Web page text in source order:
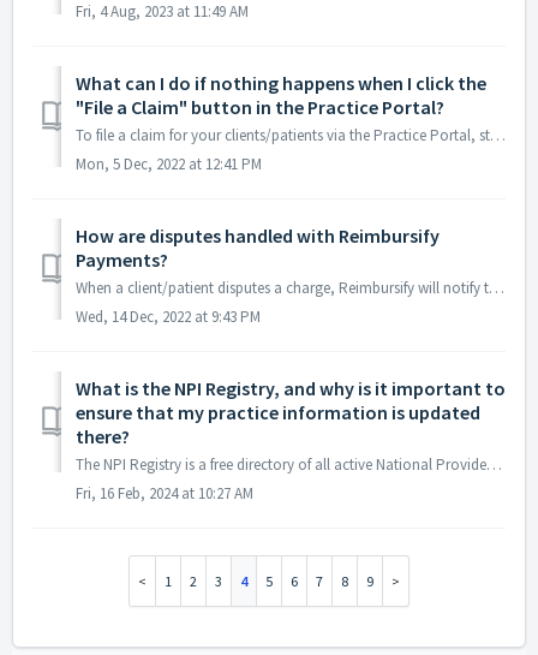
Fri, 4 Aug, 2023 at 11:49 AM
What can I do if nothing happens when I click the
"File a Claim" button in the Practice Portal?
To file a claim for your clients/patients via the Practice Portal, start by clicking the "File a Claim" button on the Claims page. This should la...
Mon, 5 Dec, 2022 at 12:41 PM
How are disputes handled with Reimbursify
Payments?
When a client/patient disputes a charge, Reimbursify will notify the practitioner and include the date and the amount of the disputed charge. Reimbursify wi...
Wed, 14 Dec, 2022 at 9:43 PM
What is the NPI Registry, and why is it important to
ensure that my practice information is updated
there?
The NPI Registry is a free directory of all active National Provider Identifier (NPI) records operated by the U.S. Centers for Medicare & Medicaid Serv...
Fri, 16 Feb, 2024 at 10:27 AM
1 2 3 4 5 6 7 8 9